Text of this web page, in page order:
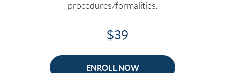
procedures/formalities.
$39
ENROLL NOW